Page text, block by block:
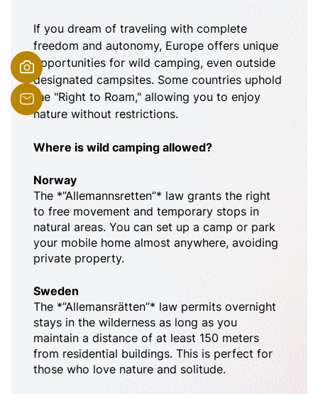
If you dream of traveling with complete
freedom and autonomy, Europe offers unique
opportunities for wild camping, even outside
designated campsites. Some countries uphold
the "Right to Roam," allowing you to enjoy
nature without restrictions.
Where is wild camping allowed?
Norway
The *”Allemannsretten”* law grants the right
to free movement and temporary stops in
natural areas. You can set up a camp or park
your mobile home almost anywhere, avoiding
private property.
Sweden
The *”Allemansrätten”* law permits overnight
stays in the wilderness as long as you
maintain a distance of at least 150 meters
from residential buildings. This is perfect for
those who love nature and solitude.